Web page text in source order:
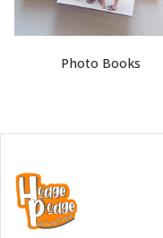
Photo Books